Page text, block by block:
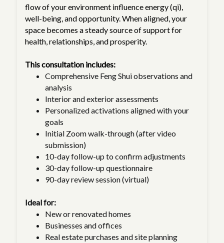
flow of your environment influence energy (qi),
well-being, and opportunity. When aligned, your
space becomes a steady source of support for
health, relationships, and prosperity.
This consultation includes:
Comprehensive Feng Shui observations and
analysis
Interior and exterior assessments
Personalized activations aligned with your
goals
Initial Zoom walk-through (after video
submission)
10-day follow-up to confirm adjustments
30-day follow-up questionnaire
90-day review session (virtual)
Ideal for:
New or renovated homes
Businesses and offices
Real estate purchases and site planning